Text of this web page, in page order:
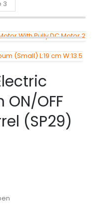
With Pully DC Motor 2
(Small) L:19 cm W:13.5
OFF
(SP29)